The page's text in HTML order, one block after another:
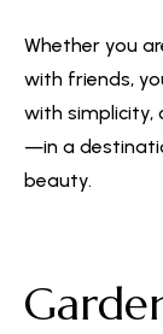
Whether you
with friends,
with simplicity,
—in a
beauty.